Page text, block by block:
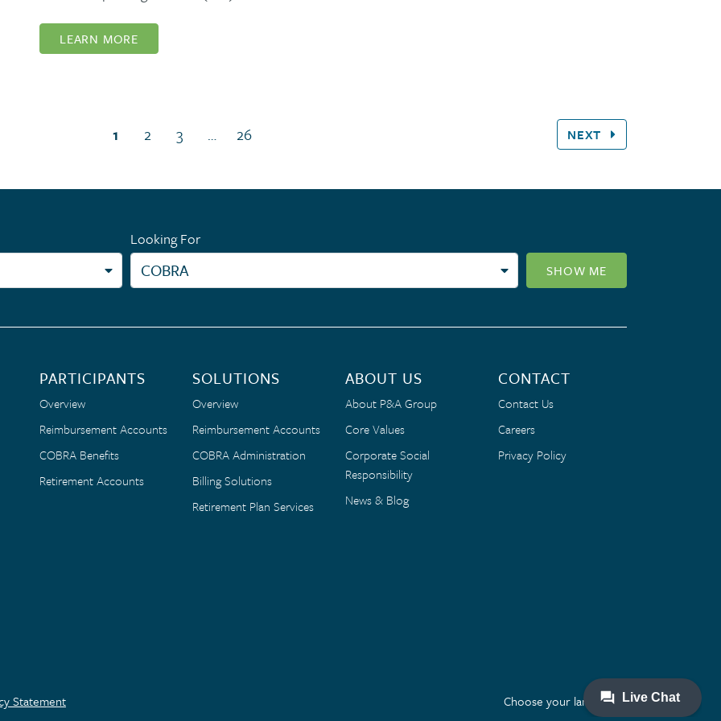
LEARN MORE
1(current page)
2 3 … 26 NEXT
Looking For
SHOW ME
PARTICIPANTS
Overview
Reimbursement Accounts
COBRA Benefits
Retirement Accounts
SOLUTIONS
Overview
Reimbursement Accounts
COBRA Administration
Billing Solutions
Retirement Plan Services
ABOUT US
About P&A Group
Core Values
Corporate Social
Responsibility
News & Blog
CONTACT
Contact Us
Careers
Privacy Policy
Choose your language:
Statement